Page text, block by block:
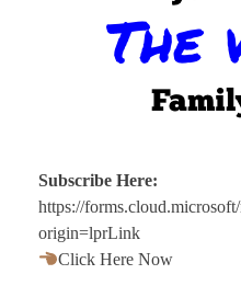
Subscribe Here:
https://
origin=lprLink
Click Here Now